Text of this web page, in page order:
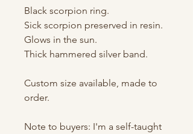
Black scorpion ring.
Sick scorpion preserved in resin.
Glows in the sun.
Thick hammered silver band.
Custom size available, made to
order.
Note to buyers: I'm a self-taught